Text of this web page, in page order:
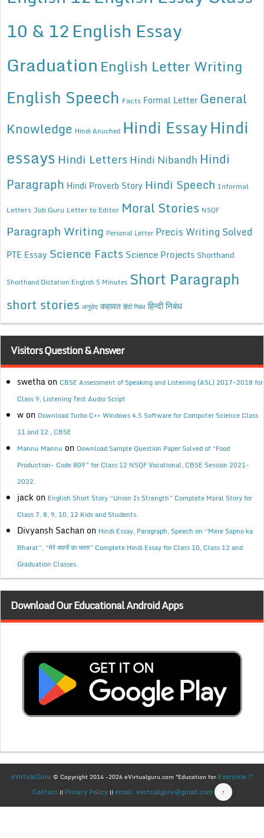
10 & 12English Essay
Graduation English Letter Writing
English Speech Facts Formal Letter General
Knowledge Hindi Anuched Hindi EssayHindi
essays Hindi Letters Hindi Nibandh Hindi
Paragraph Hindi Proverb Story Hindi Speech Informal
Letters Job Guru Letter to Editor Moral Stories NSQF
Paragraph Writing Personal Letter Precis Writing Solved
PTE Essay Science Facts Science Projects Shorthand
Shorthand Dictation English 5 Minutes Short Paragraph
short stories अनुछेद कहावत हिंदी निबंध हिन्दी निबंध
Visitors Question & Answer
swetha on CBSE Assessment of Speaking and Listening (ASL) 2017-2018 for
Class 9, Listening Test Audio Script
w on Download Turbo C++ Windows 4.5 Software for Computer Science Class
11 and 12 , CBSE
Mannu Mannu on Download Sample Question Paper Solved of “Food
Production- Code 809” for Class 12 NSQF Vocational, CBSE Session 2021-
2022.
jack on English Short Story “Union Is Strength” Complete Moral Story for
Class 7, 8, 9, 10, 12 Kids and Students.
Divyansh Sachan on Hindi Essay, Paragraph, Speech on “Mere Sapno ka
Bharat”, “मेरे सपनों का भारत” Complete Hindi Essay for Class 10, Class 12 and
Graduation Classes.
Download Our Educational Android Apps
eVirtualGuru © Copyright 2014 -2026 eVirtualguru.com "Education for Everyone !"
Contact || Privacy Policy|| email: evirtualguru@gmail.com ↑